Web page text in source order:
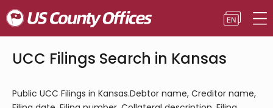
UCC Filings Search in Kansas
Public UCC Filings in Kansas.Debtor name, Creditor name,